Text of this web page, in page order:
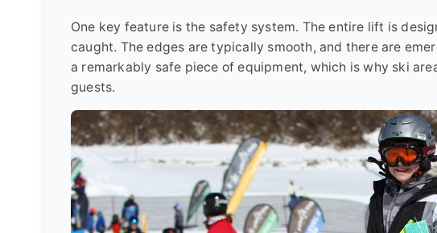
One key feature is the safety system. The entire lift is
caught. The edges are typically smooth, and there are
a remarkably safe piece of equipment, which is why ski
guests.